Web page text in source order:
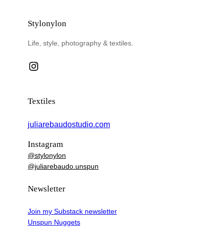
Stylonylon
Life, style, photography & textiles.
Instagram
Textiles
juliarebaudostudio.com
Instagram
@stylonylon
@juliarebaudo.unspun
Newsletter
Join my Substack newsletter
Unspun Nuggets